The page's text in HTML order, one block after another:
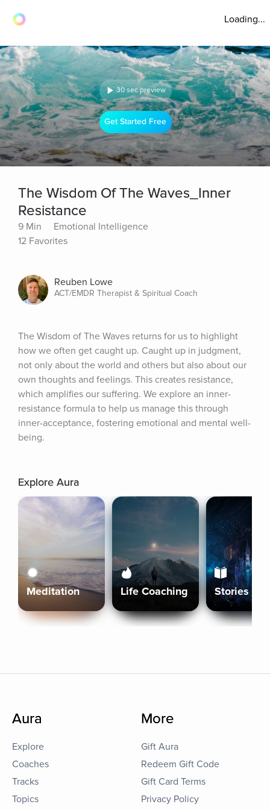
Loading...
30 sec preview
Get Started Free
The Wisdom Of The Waves_Inner
Resistance
9 Min
Emotional Intelligence
12 Favorites
Reuben Lowe
ACT/EMDR Therapist & Spiritual Coach
The Wisdom of The Waves returns for us to highlight
how we often get caught up. Caught up in judgment,
not only about the world and others but also about our
own thoughts and feelings. This creates resistance,
which amplifies our suffering. We explore an inner-
resistance formula to help us manage this through
inner-acceptance, fostering emotional and mental well-
being.
Explore Aura
Meditation Life Coaching Stories
Aura
Explore
Coaches
Tracks
Topics
More
Gift Aura
Redeem Gift Code
Gift Card Terms
Privacy Policy